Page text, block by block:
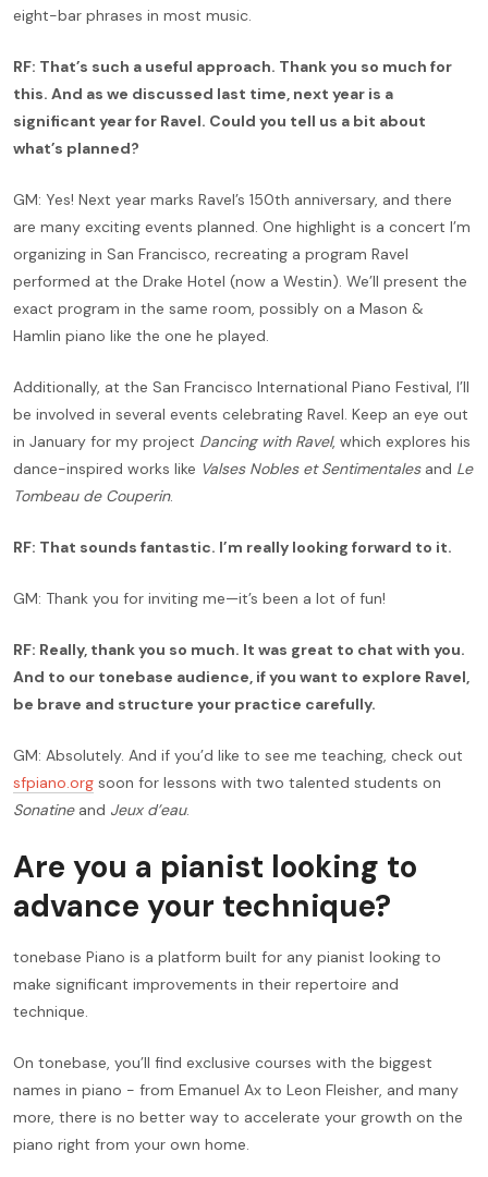
eight-bar phrases in most music.
RF: That’s such a useful approach. Thank you so much for
this. And as we discussed last time, next year is a
significant year for Ravel. Could you tell us a bit about
what’s planned?
GM: Yes! Next year marks Ravel’s 150th anniversary, and there
are many exciting events planned. One highlight is a concert I’m
organizing in San Francisco, recreating a program Ravel
performed at the Drake Hotel (now a Westin). We’ll present the
exact program in the same room, possibly on a Mason &
Hamlin piano like the one he played.
Additionally, at the San Francisco International Piano Festival, I’ll
be involved in several events celebrating Ravel. Keep an eye out
in January for my project Dancing with Ravel, which explores his
dance-inspired works like Valses Nobles et Sentimentalesand Le
Tombeau de Couperin.
RF: That sounds fantastic. I’m really looking forward to it.
GM: Thank you for inviting me—it’s been a lot of fun!
RF: Really, thank you so much. It was great to chat with you.
And to our tonebase audience, if you want to explore Ravel,
be brave and structure your practice carefully.
GM: Absolutely. And if you’d like to see me teaching, check out
sfpiano.org soon for lessons with two talented students on
Sonatineand Jeux d’eau.
Are you a pianist looking to
advance your technique?
tonebase Piano is a platform built for any pianist looking to
make significant improvements in their repertoire and
technique.
On tonebase, you’ll find exclusive courses with the biggest
names in piano - from Emanuel Ax to Leon Fleisher, and many
more, there is no better way to accelerate your growth on the
piano right from your own home.